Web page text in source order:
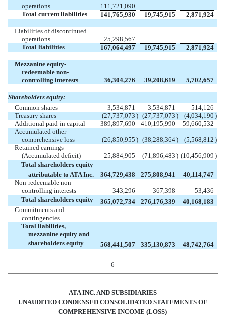
operations
111,721,090
Total current liabilities
141,765,930 19,745,915 2,871,924
Liabilities of discontinued
operations
25,298,567
Total liabilities
167,064,497 19,745,915 2,871,924
Mezzanine equity-
redeemable non-
controlling interests
36,304,276 39,208,619 5,702,657
Shareholders equity:
Common shares
3,534,871 3,534,871
514,126
Treasury shares
(27,737,073 ) (27,737,073 ) (4,034,190 )
Additional paid-in capital
389,897,690 410,195,990
59,660,532
Accumulated other
comprehensive loss
(26,850,955 ) (38,288,364) (5,568,812 )
Retained earnings
(Accumulated deficit)
25,884,905 (71,896,483 ) (10,456,909 )
Total shareholders equity
attributable to ATA Inc.
364,729,438 275,808,941
40,114,747
Non-redeemable non-
controlling interests
343,296 367,398
53,436
Total shareholders equity
365,072,734 276,176,339
40,168,183
Commitments and
contingencies
Total liabilities,
mezzanine equity and
shareholders equity
568,441,507 335,130,873 48,742,764
6
ATA INC. AND SUBSIDIARIES
UNAUDITED CONDENSED CONSOLIDATED STATEMENTS OF
COMPREHENSIVE INCOME (LOSS)